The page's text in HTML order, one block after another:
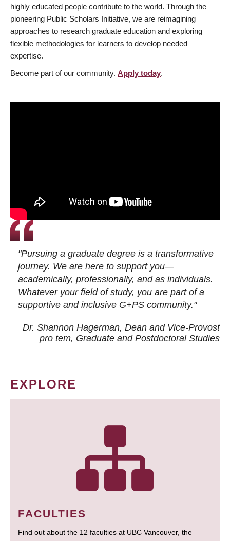
highly educated people contribute to the world. Through the
pioneering Public Scholars Initiative, we are reimagining
approaches to research graduate education and exploring
flexible methodologies for learners to develop needed
expertise.
Become part of our community. Apply today.
"Pursuing a graduate degree is a transformative
journey. We are here to support you—
academically, professionally, and as individuals.
Whatever your field of study, you are part of a
supportive and inclusive G+PS community."
Dr. Shannon Hagerman, Dean and Vice-Provost
pro tem, Graduate and Postdoctoral Studies
EXPLORE
FACULTIES
Find out about the 12 faculties at UBC Vancouver, the